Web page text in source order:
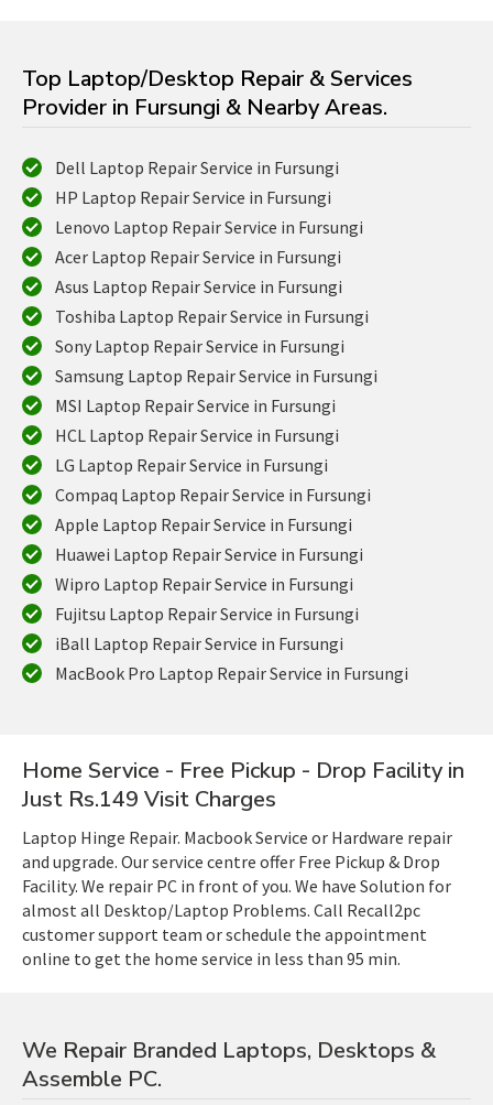
Top Laptop/Desktop Repair & Services
Provider in Fursungi & Nearby Areas.
Dell Laptop Repair Service in Fursungi
HP Laptop Repair Service in Fursungi
Lenovo Laptop Repair Service in Fursungi
Acer Laptop Repair Service in Fursungi
Asus Laptop Repair Service in Fursungi
Toshiba Laptop Repair Service in Fursungi
Sony Laptop Repair Service in Fursungi
Samsung Laptop Repair Service in Fursungi
MSI Laptop Repair Service in Fursungi
HCL Laptop Repair Service in Fursungi
LG Laptop Repair Service in Fursungi
Compaq Laptop Repair Service in Fursungi
Apple Laptop Repair Service in Fursungi
Huawei Laptop Repair Service in Fursungi
Wipro Laptop Repair Service in Fursungi
Fujitsu Laptop Repair Service in Fursungi
iBall Laptop Repair Service in Fursungi
MacBook Pro Laptop Repair Service in Fursungi
Home Service - Free Pickup - Drop Facility in
Just Rs.149 Visit Charges
Laptop Hinge Repair. Macbook Service or Hardware repair
and upgrade. Our service centre offer Free Pickup & Drop
Facility. We repair PC in front of you. We have Solution for
almost all Desktop/Laptop Problems. Call Recall2pc
customer support team or schedule the appointment
online to get the home service in less than 95 min.
We Repair Branded Laptops, Desktops &
Assemble PC.